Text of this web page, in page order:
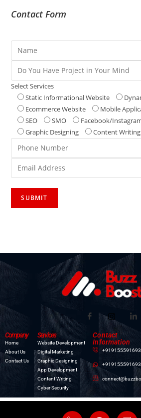
Contact Form
Select Services
Static Informational Website
Ecommerce Website
Mobile
SEO
SMO Facebook/
Graphic Designing
Content Writing
Company
Home
About Us
Contact Us
Services
Website Development
Digital Marketing
Graphic Designing
App Development
Content Writing
Cyber Security
Contact
Information
+919155591693
+919155591693
Development Company in